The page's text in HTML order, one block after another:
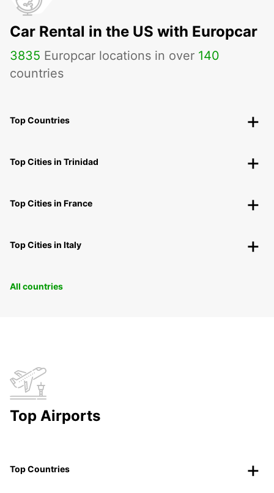
Car Rental in the US with Europcar
3835 Europcar locations in over 140
countries
Top Countries
Top Cities in Trinidad
Top Cities in France
Top Cities in Italy
All countries
Top Airports
Top Countries